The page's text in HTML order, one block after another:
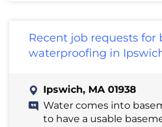
Recent job requests for
waterproofing in
Ipswich, MA 01938
Water comes into
to have a usable